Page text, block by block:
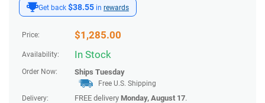
Get back $38.55 in rewards
Price: $1,285.00
Availability: In Stock
Order Now: Ships Tuesday
Free U.S. Shipping
Delivery:
FREE delivery Monday, August 17.